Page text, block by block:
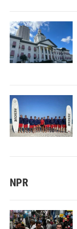
NPR